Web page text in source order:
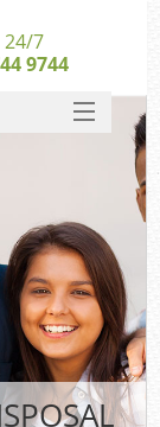
24/7
9744